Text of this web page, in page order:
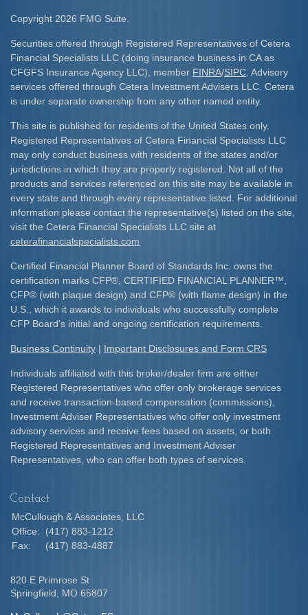
Copyright 2026 FMG Suite.
Securities offered through Registered Representatives of Cetera
Financial Specialists LLC (doing insurance business in CA as
CFGFS Insurance Agency LLC), member FINRA/SIPC . Advisory
services offered through Cetera Investment Advisers LLC. Cetera
is under separate ownership from any other named entity.
This site is published for residents of the United States only.
Registered Representatives of Cetera Financial Specialists LLC
may only conduct business with residents of the states and/or
jurisdictions in which they are properly registered. Not all of the
products and services referenced on this site may be available in
every state and through every representative listed. For additional
information please contact the representative(s) listed on the site,
visit the Cetera Financial Specialists LLC site at
ceterafinancialspecialists.com
Certified Financial Planner Board of Standards Inc. owns the
certification marks CFP® , CERTIFIED FINANCIAL PLANNER™
CFP® (with plaque design) and CFP® (with flame design) in the
U.S., which it awards to individuals who successfully complete
CFP Board's initial and ongoing certification requirements.​
Business Continuity | Important Disclosures and Form CRS
Individuals affiliated with this broker/dealer firm are either
Registered Representatives who offer only brokerage services
and receive transaction-based compensation (commissions),
Investment Adviser Representatives who offer only investment
advisory services and receive fees based on assets, or both
Registered Representatives and Investment Adviser
Representatives, who can offer both types of services.
Contact
McCullough & Associates, LLC
Office:
(417) 883-1212
Fax:
(417) 883-4887
820 E Primrose St
Springfield,
MO 65807